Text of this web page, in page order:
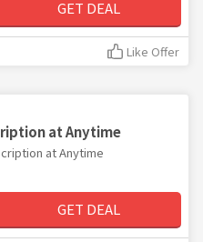
GET DEAL
Like Offer
at Anytime
at Anytime
GET DEAL